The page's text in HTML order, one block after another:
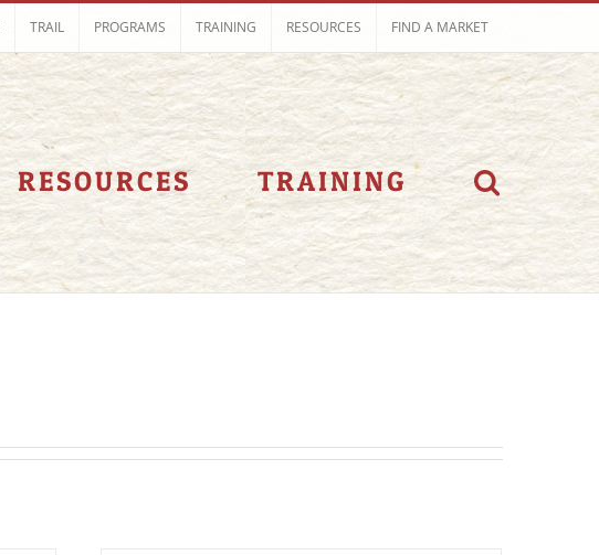
TRAIL PROGRAMS TRAINING RESOURCES FIND A MARKET
RESOURCES TRAINING